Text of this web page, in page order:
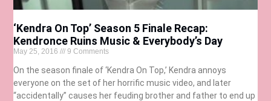
‘Kendra On Top’ Season 5 Finale Recap:
Kendronce Ruins Music & Everybody’s Day
May 25, 2016 9 Comments
On the season finale of ‘Kendra On Top,’ Kendra annoys
everyone on the set of her horrific music video, and later
“accidentally” causes her feuding brother and father to end up